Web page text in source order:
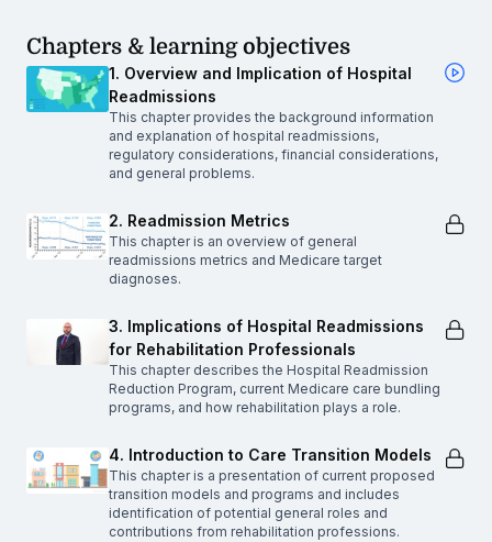
Chapters & learning objectives
1. Overview and Implication of Hospital
Readmissions
This chapter provides the background information
and explanation of hospital readmissions,
regulatory considerations, financial considerations,
and general problems.
2. Readmission Metrics
This chapter is an overview of general
readmissions metrics and Medicare target
diagnoses.
3. Implications of Hospital Readmissions
for Rehabilitation Professionals
This chapter describes the Hospital Readmission
Reduction Program, current Medicare care bundling
programs, and how rehabilitation plays a role.
4. Introduction to Care Transition Models
This chapter is a presentation of current proposed
transition models and programs and includes
identification of potential general roles and
contributions from rehabilitation professions.